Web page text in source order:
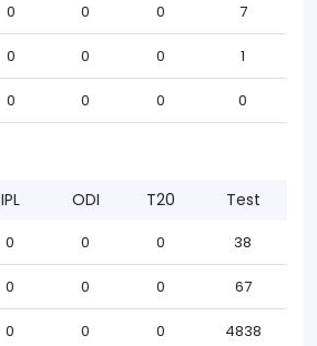
0 0 0 7
0 0 0 1
0 0 0 0
IPL ODI T20 Test
0 0 0 38
0 0 0 67
0 0 0 4838